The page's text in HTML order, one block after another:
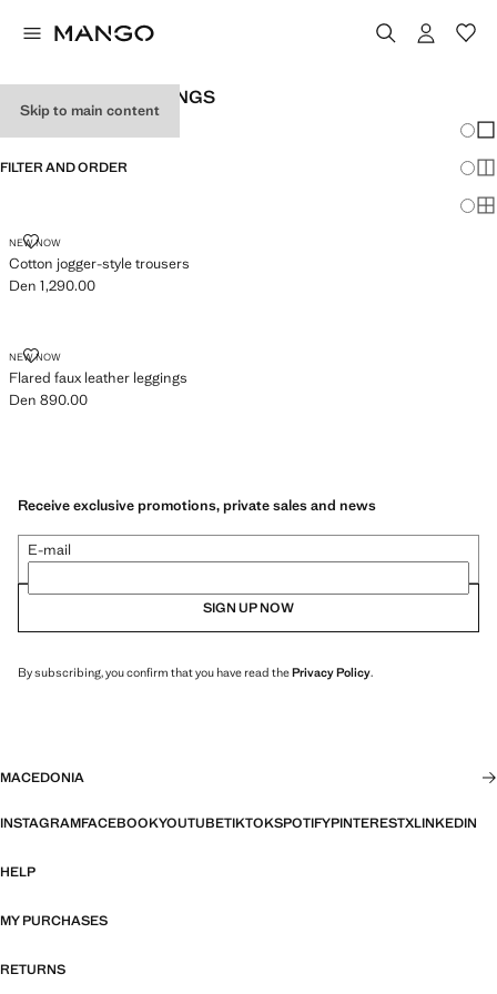
Skip to main content
GIRL'S PLAIN LEGGINGS
FILTER AND ORDER
NEW NOW
Cotton jogger-style trousers
COTTON JOGGER-STYLE TROUSERS
Current price [Den 1,290.00 ]
Den 1,290.00
NEW NOW
Flared faux leather leggings
FLARED FAUX LEATHER LEGGINGS
Current price [Den 890.00 ]
Den 890.00
Receive exclusive promotions, private sales and news
E-mail
SIGN UP NOW
By subscribing, you confirm that you have read thePrivacy Policy.
MACEDONIA
INSTAGRAMFACEBOOKYOUTUBETIKTOKSPOTIFYPINTERESTXLINKEDIN
HELP
MY PURCHASES
RETURNS